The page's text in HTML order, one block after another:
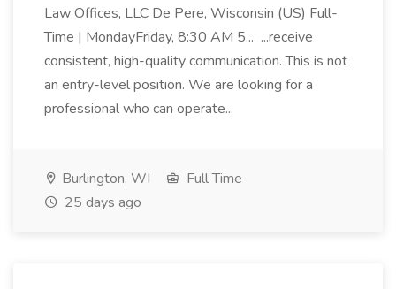
Law Offices, LLC De Pere, Wisconsin (US) Full-
Time | MondayFriday, 8:30 AM 5... ...receive
consistent, high-quality communication. This is not
an entry-level position. We are looking for a
professional who can operate...
Burlington, WI
Full Time
25 days ago